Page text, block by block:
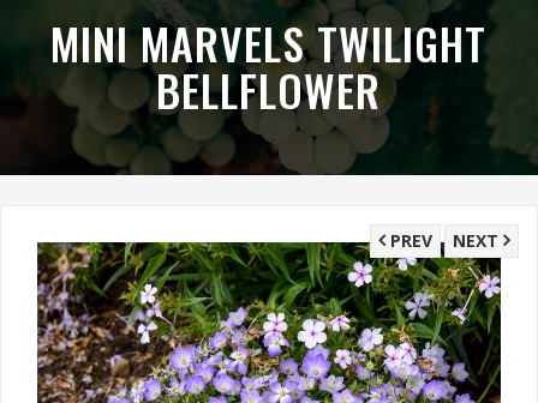
MINI MARVELS TWILIGHT
BELLFLOWER
NEXT
PREV